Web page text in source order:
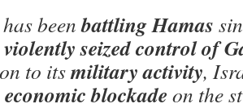
beenbattling Hamas
violently seized control of
to itsmilitary activity,
blockade on the